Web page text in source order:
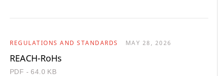
REGULATIONS AND STANDARDS MAY 28, 2026
REACH-RoHs
PDF - 64.0 KB